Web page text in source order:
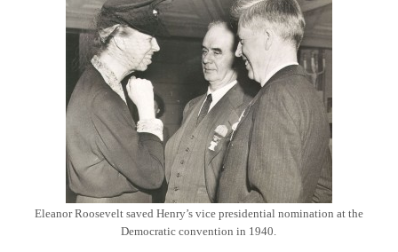
Eleanor Roosevelt saved Henry’s vice presidential nomination at the
Democratic convention in 1940.